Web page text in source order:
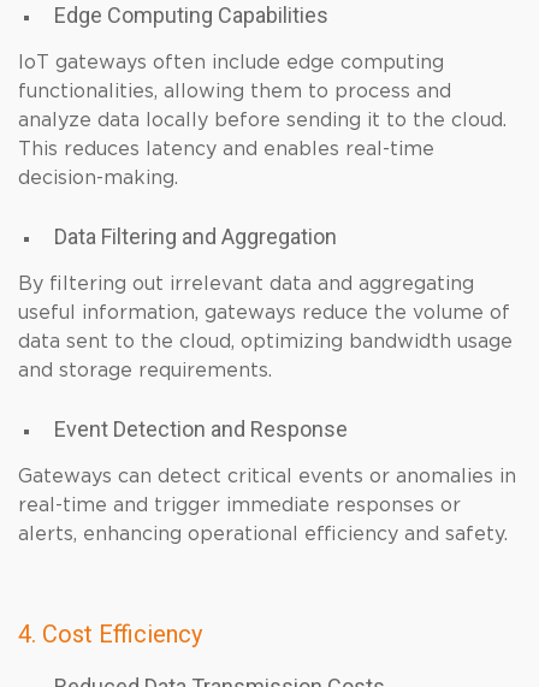
Edge Computing Capabilities
IoT gateways often include edge computing
functionalities, allowing them to process and
analyze data locally before sending it to the cloud.
This reduces latency and enables real-time
decision-making.
Data Filtering and Aggregation
By filtering out irrelevant data and aggregating
useful information, gateways reduce the volume of
data sent to the cloud, optimizing bandwidth usage
and storage requirements.
Event Detection and Response
Gateways can detect critical events or anomalies in
real-time and trigger immediate responses or
alerts, enhancing operational efficiency and safety.
4. Cost Efficiency